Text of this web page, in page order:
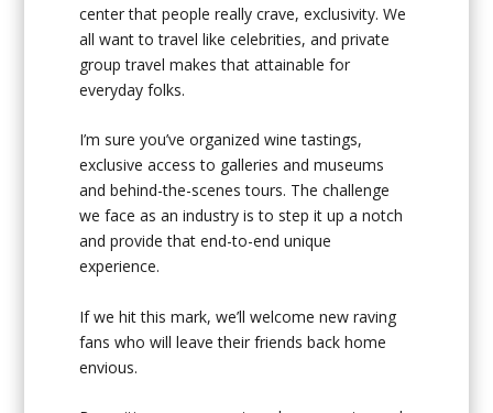
center that people really crave, exclusivity. We
all want to travel like celebrities, and private
group travel makes that attainable for
everyday folks.
I’m sure you’ve organized wine tastings,
exclusive access to galleries and museums
and behind-the-scenes tours. The challenge
we face as an industry is to step it up a notch
and provide that end-to-end unique
experience.
If we hit this mark, we’ll welcome new raving
fans who will leave their friends back home
envious.